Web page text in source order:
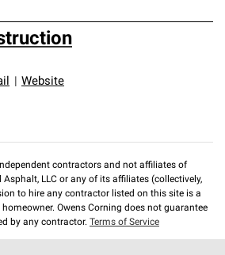
Website
contractors and not affiliates of
LLC or any of its affiliates (collectively,
to hire any contractor listed on this site is a
Owens Corning does not guarantee
by any contractor. Terms of Service